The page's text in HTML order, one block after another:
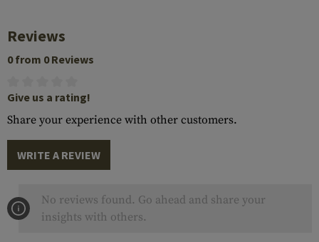
Reviews
0 from 0 Reviews
Give us a rating!
Share your experience with other customers.
WRITE A REVIEW
No reviews found. Go ahead and share your
insights with others.